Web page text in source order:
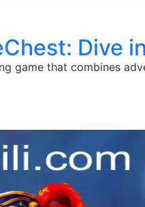
Dive
game that combines